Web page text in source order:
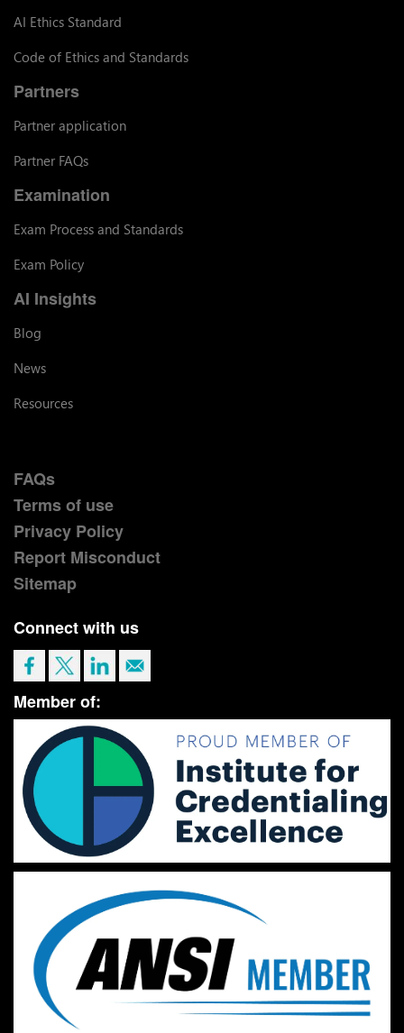
AI Ethics Standard
Code of Ethics and Standards
Partners
Partner application
Partner FAQs
Examination
Exam Process and Standards
Exam Policy
AI Insights
Blog
News
Resources
FAQs
Terms of use
Privacy Policy
Report Misconduct
Sitemap
Connect with us
Member of: